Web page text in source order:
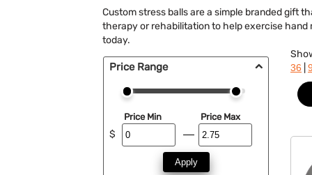
Custom stress balls are a simple branded gift
therapy or rehabilitation to help exercise hand
today.
Price Range
$
Price Min Price Max
Apply
36